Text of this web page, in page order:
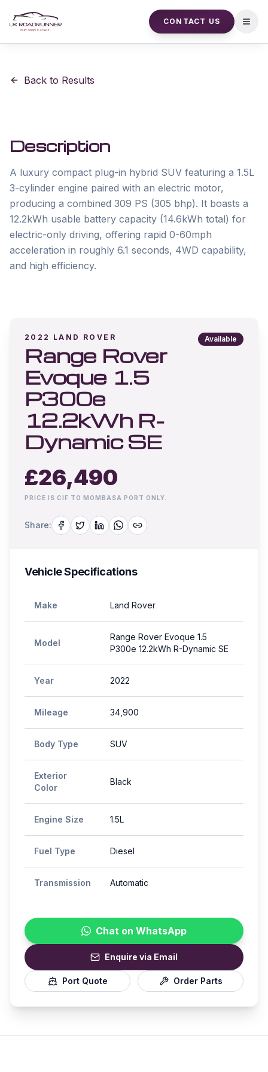
CONTACT US
Back to Results
Description
A luxury compact plug-in hybrid SUV featuring a 1.5L
3-cylinder engine paired with an electric motor,
producing a combined 309 PS (305 bhp). It boasts a
12.2kWh usable battery capacity (14.6kWh total) for
electric-only driving, offering rapid 0-60mph
acceleration in roughly 6.1 seconds, 4WD capability,
and high efficiency.
2022 LAND ROVER
Range Rover
Evoque 1.5
P300e
12.2kWh R-
Dynamic SE
Available
£26,490
PRICE IS CIF TO MOMBASA PORT ONLY.
Share:
Vehicle Specifications
Make Land Rover
Model
Range Rover Evoque 1.5
P300e 12.2kWh R-Dynamic SE
Year 2022
Mileage 34,900
Body Type SUV
Exterior
Color
Black
Engine Size 1.5L
Fuel Type Diesel
Transmission Automatic
Chat on WhatsApp
Enquire via Email
Port Quote Order Parts